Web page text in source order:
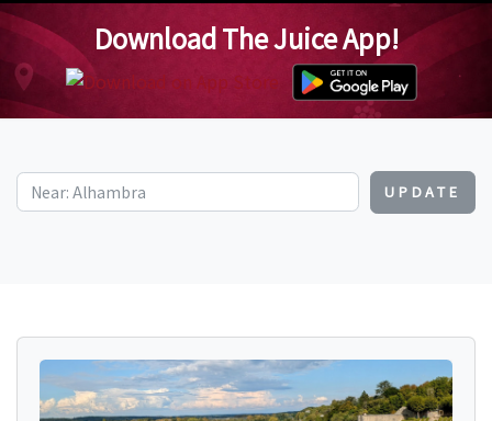
Download The Juice App!
UPDATE